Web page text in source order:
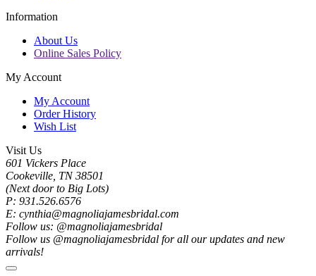
Information
About Us
Online Sales Policy
My Account
My Account
Order History
Wish List
Visit Us
601 Vickers Place
Cookeville, TN 38501
(Next door to Big Lots)
P: 931.526.6576
E: cynthia@magnoliajamesbridal.com
Follow us: @magnoliajamesbridal
Follow us @magnoliajamesbridal for all our updates and new
arrivals!